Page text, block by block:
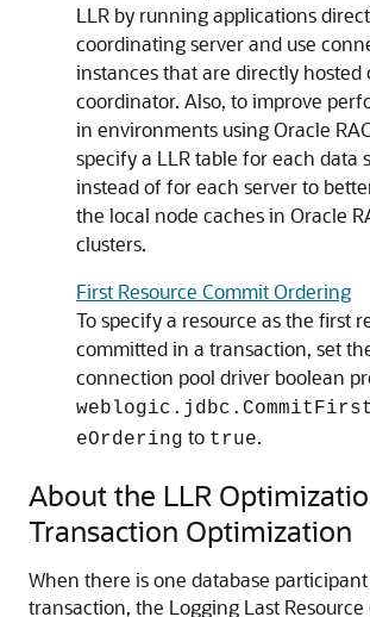
LLR by running applications
coordinating server and use
instances that are directly hosted
coordinator. Also, to improve
in environments using Oracle
specify a LLR table for each data
instead of for each server to
the local node caches in Oracle
clusters.
First Resource Commit Ordering
To specify a resource as the first
committed in a transaction, set
connection pool driver boolean
eOrdering to true.
About the LLR
Transaction Optimization
When there is one database
transaction, the Logging Last Resource